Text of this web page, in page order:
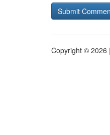
Copyright © 2026 |